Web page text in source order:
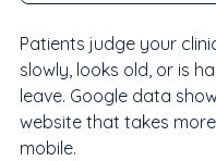
Patients judge your
slowly, looks old, or is
leave. Google data
website that takes
mobile.